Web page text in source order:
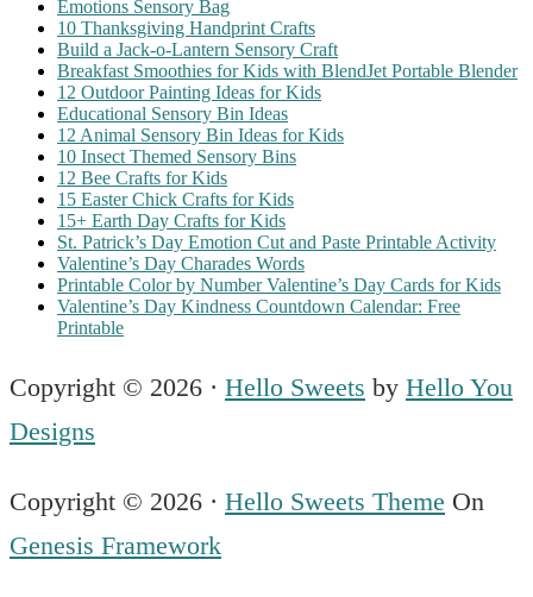
Emotions Sensory Bag
10 Thanksgiving Handprint Crafts
Build a Jack-o-Lantern Sensory Craft
Breakfast Smoothies for Kids with BlendJet Portable Blender
12 Outdoor Painting Ideas for Kids
Educational Sensory Bin Ideas
12 Animal Sensory Bin Ideas for Kids
10 Insect Themed Sensory Bins
12 Bee Crafts for Kids
15 Easter Chick Crafts for Kids
15+ Earth Day Crafts for Kids
St. Patrick’s Day Emotion Cut and Paste Printable Activity
Valentine’s Day Charades Words
Printable Color by Number Valentine’s Day Cards for Kids
Valentine’s Day Kindness Countdown Calendar: Free
Printable
Copyright © 2026 · Hello Sweets by Hello You
Designs
Copyright © 2026 · Hello Sweets Theme On
Genesis Framework